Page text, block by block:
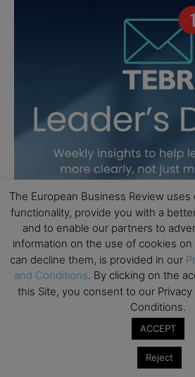
The European Business Review
functionality, provide you with a
and to enable our partners to
information on the use of cookies
can decline them, is provided in our
and Conditions. By clicking on the
this Site, you consent to our Privacy
Conditions.
ACCEPT
Reject